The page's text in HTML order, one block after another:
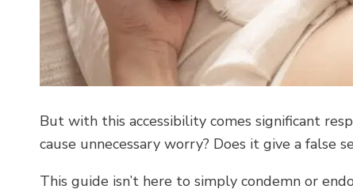
But with this accessibility comes significant
cause unnecessary worry? Does it give a false
This guide isn’t here to simply condemn or